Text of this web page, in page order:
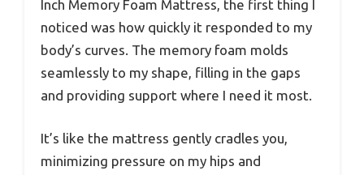
Inch Memory Foam Mattress, the first thing I
noticed was how quickly it responded to my
body’s curves. The memory foam molds
seamlessly to my shape, filling in the gaps
and providing support where I need it most.
It’s like the mattress gently cradles you,
minimizing pressure on my hips and